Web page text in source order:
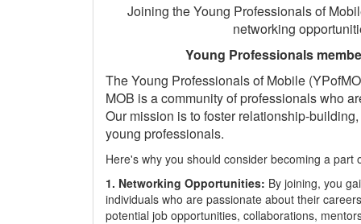
Joining the Young Professionals of
networking
Young Professionals
The Young Professionals of Mobile
MOB is a community of professionals who
Our mission is to foster relationship-
young professionals.
Here's why you should consider becoming a part
1. Networking Opportunities: By joining, you
individuals who are passionate about their
potential job opportunities, collaborations,